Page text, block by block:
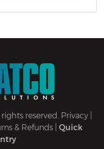
reserved. Privacy|
& Refunds
Quick